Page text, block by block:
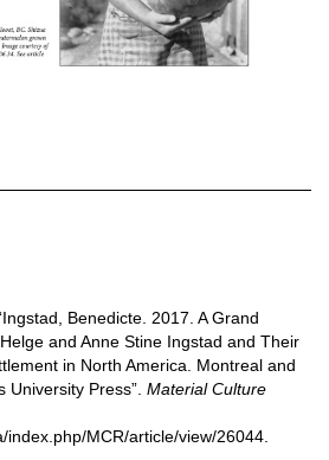
Benedicte. 2017. A Grand
and Anne Stine Ingstad and Their
in North America. Montreal and
University Press”. Material Culture
MCR/article/view/26044.